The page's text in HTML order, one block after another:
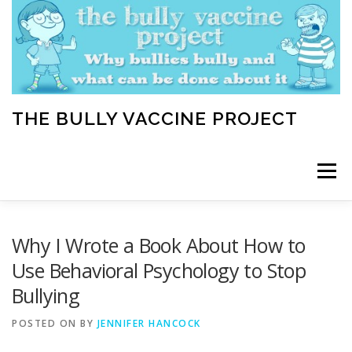
content
THE BULLY VACCINE PROJECT
Menu
LEARN
Why I Wrote a Book About How to
Use Behavioral Psychology to Stop
Bullying
POSTED ON BY JENNIFER HANCOCK